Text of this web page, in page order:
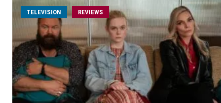
TELEVISION REVIEWS